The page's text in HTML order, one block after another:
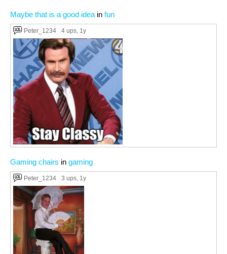
Maybe that is a good idea in fun
Peter_1234 4 ups, 1y
Gaming chairs in gaming
Peter_1234 3 ups, 1y